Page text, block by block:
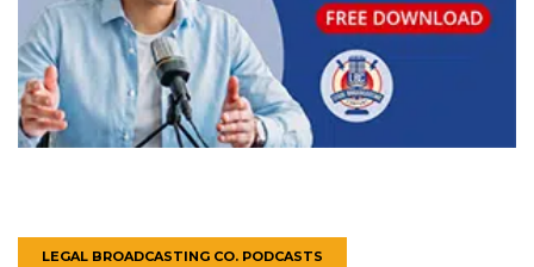
LEGAL BROADCASTING CO. PODCASTS